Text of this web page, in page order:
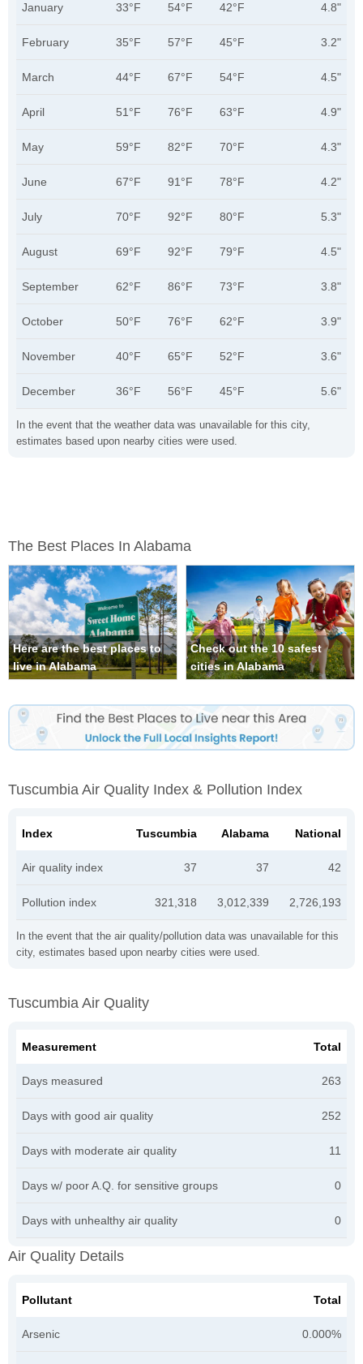
In the event that the weather data was unavailable for this city,
estimates based upon nearby cities were used.
January 33°F 54°F 42°F 4.8"
February 35°F 57°F 45°F 3.2"
March 44°F 67°F 54°F 4.5"
April 51°F 76°F 63°F 4.9"
May 59°F 82°F 70°F 4.3"
June 67°F 91°F 78°F 4.2"
July 70°F 92°F 80°F 5.3"
August 69°F 92°F 79°F 4.5"
September 62°F 86°F 73°F 3.8"
October 50°F 76°F 62°F 3.9"
November 40°F 65°F 52°F 3.6"
December 36°F 56°F 45°F 5.6"
The Best Places In Alabama
Here are the best places to
live in Alabama
Check out the 10 safest
cities in Alabama
Tuscumbia Air Quality Index & Pollution Index
In the event that the air quality/pollution data was unavailable for this
city, estimates based upon nearby cities were used.
Index Tuscumbia Alabama National
Air quality index 37 37 42
Pollution index 321,318 3,012,339 2,726,193
Tuscumbia Air Quality
Measurement Total
Days measured 263
Days with good air quality 252
Days with moderate air quality 11
Days w/ poor A.Q. for sensitive groups 0
Days with unhealthy air quality 0
Air Quality Details
Pollutant Total
Arsenic 0.000%